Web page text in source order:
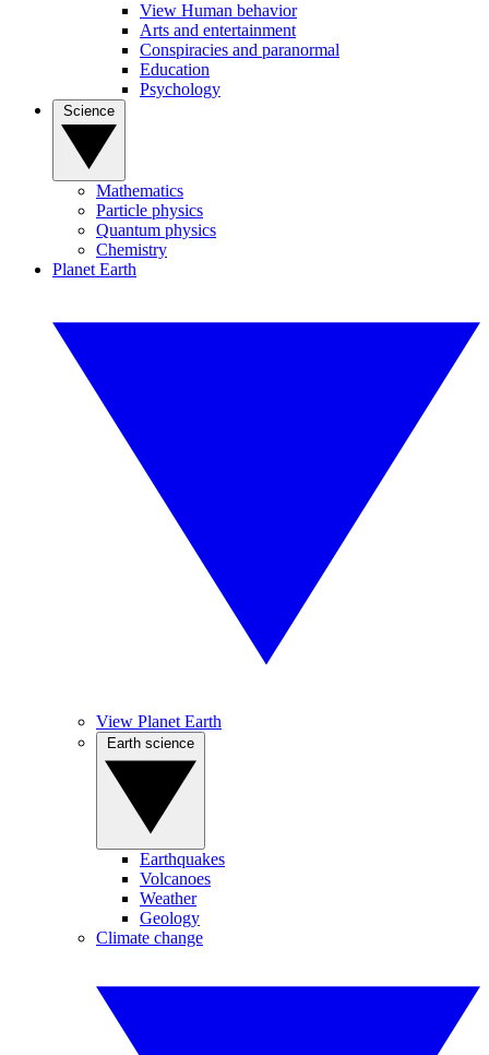
View Human behavior
Arts and entertainment
Conspiracies and paranormal
Education
Psychology
Mathematics
Particle physics
Quantum physics
Chemistry
Planet Earth
View Planet Earth
Earthquakes
Volcanoes
Weather
Geology
Climate change